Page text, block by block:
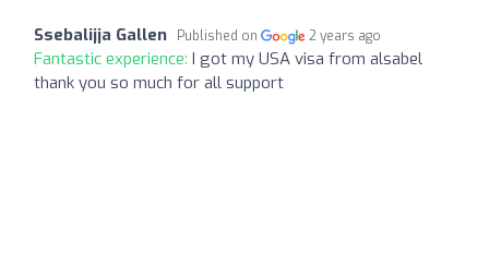
Ssebalijja Gallen Published on 2 years ago
Fantastic experience: I got my USA visa from alsabel
thank you so much for all support